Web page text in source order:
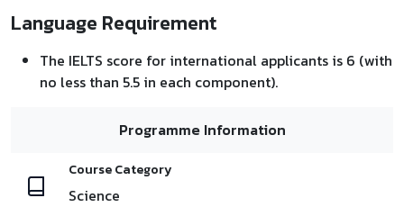
Language Requirement
The IELTS score for international applicants is 6 (with
no less than 5.5 in each component).
Programme Information
Course Category
Science